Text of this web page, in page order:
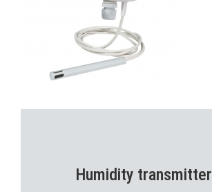
Humidity transmitter